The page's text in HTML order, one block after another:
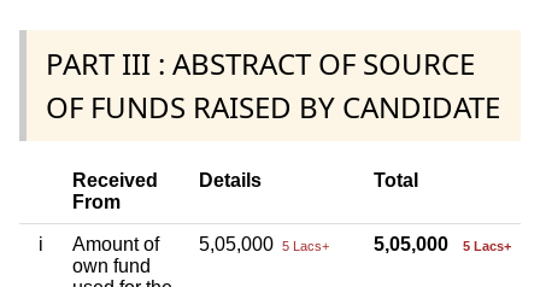
PART III : ABSTRACT OF SOURCE
OF FUNDS RAISED BY CANDIDATE
Received
From
Details Total
i
Amount of
own fund
5,05,000 5 Lacs+ 5,05,000 5 Lacs+